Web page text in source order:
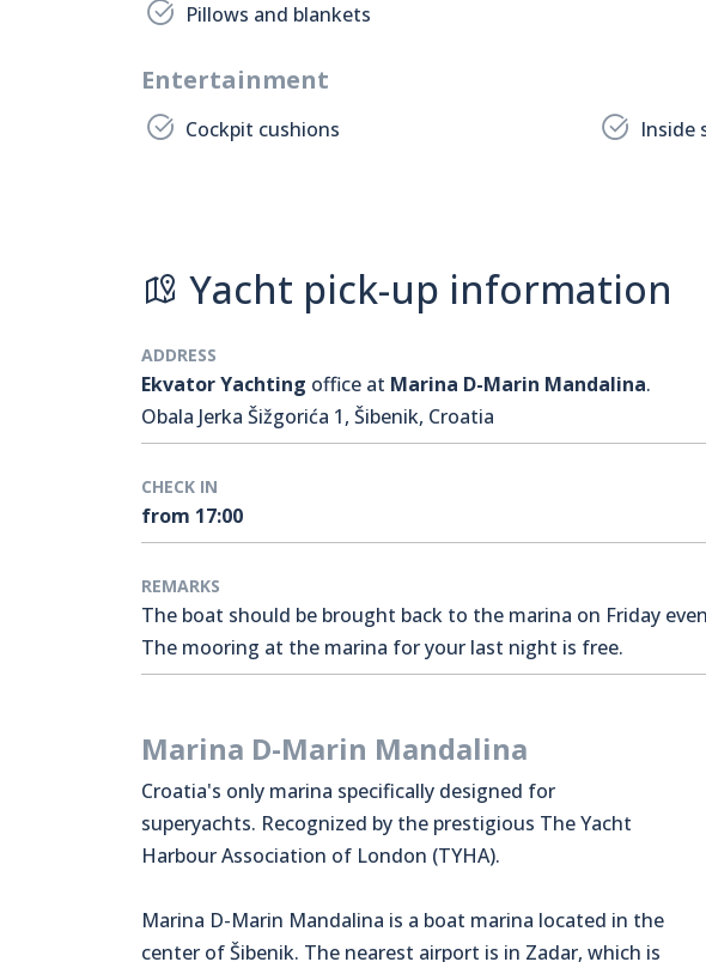
Pillows and blankets
Entertainment
Cockpit cushions Inside
Yacht pick-up information
ADDRESS
Ekvator Yachting office at Marina D-Marin Mandalina.
Obala Jerka Šižgorića 1, Šibenik, Croatia
CHECK IN
from 17:00
REMARKS
The boat should be brought back to the marina on Friday
The mooring at the marina for your last night is free.
Marina D-Marin Mandalina
Croatia's only marina specifically designed for
superyachts. Recognized by the prestigious The Yacht
Harbour Association of London (TYHA).
Marina D-Marin Mandalina is a boat marina located in the
center of Šibenik. The nearest airport is in Zadar, which is